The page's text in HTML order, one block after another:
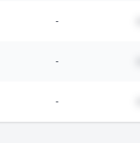
-
-
-